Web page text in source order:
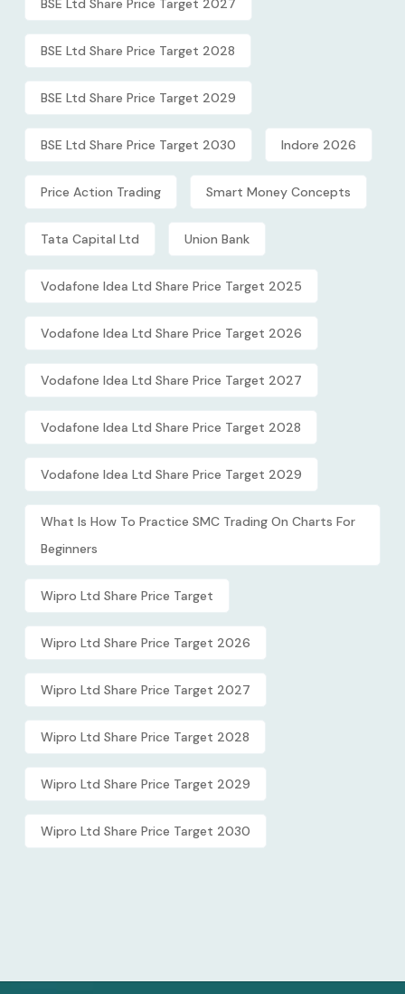
BSE Ltd Share Price Target 2027
BSE Ltd Share Price Target 2028
BSE Ltd Share Price Target 2029
BSE Ltd Share Price Target 2030 Indore 2026
Price Action Trading Smart Money Concepts
Tata Capital Ltd Union Bank
Vodafone Idea Ltd Share Price Target 2025
Vodafone Idea Ltd Share Price Target 2026
Vodafone Idea Ltd Share Price Target 2027
Vodafone Idea Ltd Share Price Target 2028
Vodafone Idea Ltd Share Price Target 2029
What Is How To Practice SMC Trading On Charts For
Beginners
Wipro Ltd Share Price Target
Wipro Ltd Share Price Target 2026
Wipro Ltd Share Price Target 2027
Wipro Ltd Share Price Target 2028
Wipro Ltd Share Price Target 2029
Wipro Ltd Share Price Target 2030